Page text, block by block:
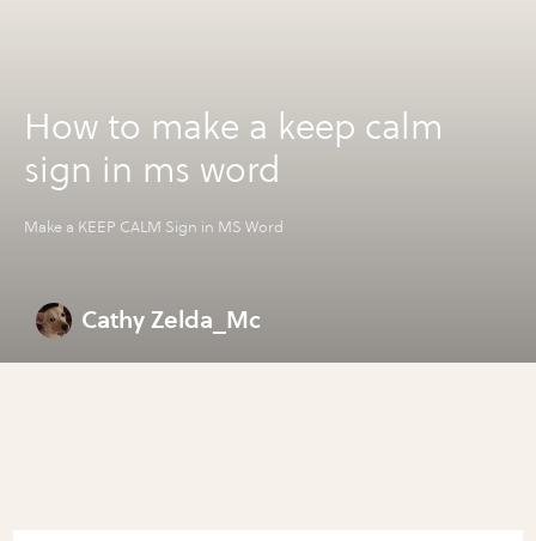
How to make a keep calm
sign in ms word
Make a KEEP CALM Sign in MS Word
Cathy Zelda_Mc